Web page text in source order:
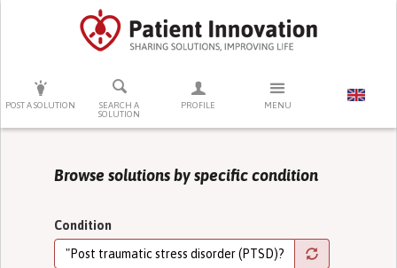
POST A SOLUTION
SEARCH A
SOLUTION
PROFILE MENU
PRESS ENTER TO START SEARCHING
Browse solutions by specific condition
Condition